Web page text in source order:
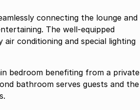
connecting the lounge and
The well-equipped
conditioning and special lighting
bedroom benefiting from a private
bathroom serves guests and the